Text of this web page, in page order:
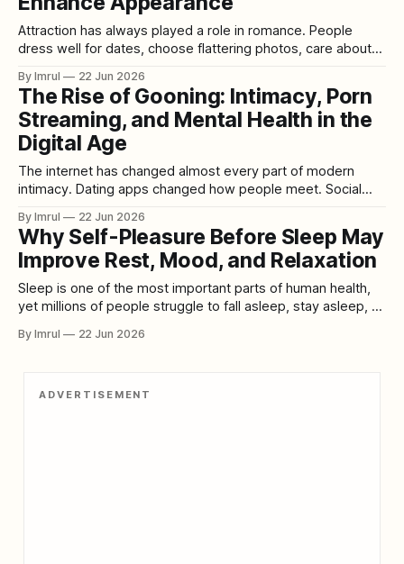
Attraction has always played a role in romance. People
dress well for dates, choose flattering photos, care about
impression. Wanting to look attractive is not automatically
unhealthy. Cosmetic procedures, fashion, grooming,
fitness, skincare, and personal style can all be part
By Imrul 22 Jun 2026
The Rise of Gooning: Intimacy, Porn
Streaming, and Mental Health in the
Digital Age
The internet has changed almost every part of modern
intimacy. Dating apps changed how people meet. Social
changed long-distance relationships. And streaming
pornography changed how sexual desire is accessed,
shaped, repeated, and sometimes intensified. One of the
most controversial examples of
By Imrul 22 Jun 2026
Why Self-Pleasure Before Sleep May
Improve Rest, Mood, and Relaxation
Sleep is one of the most important parts of human health,
yet millions of people struggle to fall asleep, stay asleep, or
Some drink herbal tea. Some use breathing exercises,
By Imrul 22 Jun 2026
ADVERTISEMENT